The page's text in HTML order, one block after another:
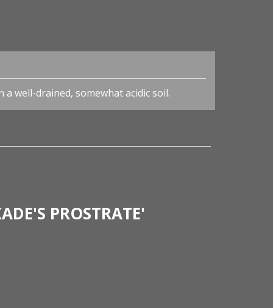
well-drained, somewhat acidic soil.
PROSTRATE'